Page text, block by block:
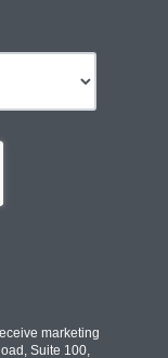
marketing
Suite 100,